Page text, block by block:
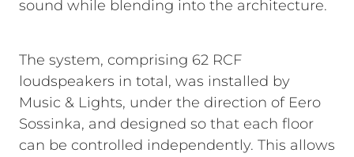
sound while blending into the architecture.
The system, comprising 62 RCF
loudspeakers in total, was installed by
Music & Lights, under the direction of Eero
Sossinka, and designed so that each floor
can be controlled independently. This allows